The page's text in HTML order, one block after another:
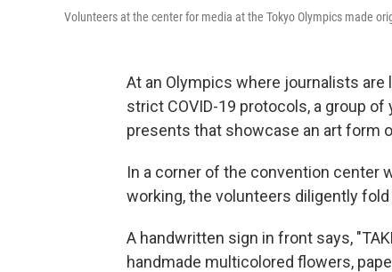
Volunteers at the center for media at the Tokyo Olympics made
At an Olympics where journalists
strict COVID-19 protocols, a group
presents that showcase an art form
In a corner of the convention center
working, the volunteers diligently
A handwritten sign in front says,
handmade multicolored flowers,